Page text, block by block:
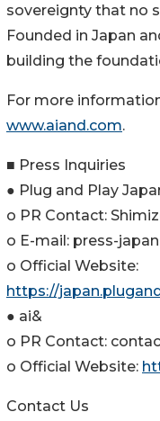
sovereignty that no
Founded in Japan
building the
For more
www.aiand.com.
■ Press Inquiries
● Plug and Play
o PR Contact:
o E-mail: press-
o Official Website:
https://
● ai&
o PR Contact:
o Official Website:
Contact Us